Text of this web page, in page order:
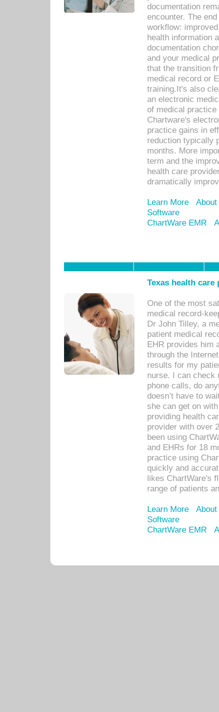
documentation
encounter. The
workflow:
health information
documentation
and your medical
that the transition
medical record or
training.It's also
an electronic
of medical
Chartware's
practice gains in
reduction typically
months. More
term and the
health care
dramatically
Learn More
Software
ChartWare EMR
Texas health
One of the most
medical record-
Dr John Tilley, a
patient medical
EHR provides him
through the
results for my
nurse. I can check
phone calls, do
doesn’t have to
she can get on
providing health
provider with over
been using
and EHRs for 18
practice using
quickly and
likes ChartWare's
range of patients
Learn More
Software
ChartWare EMR